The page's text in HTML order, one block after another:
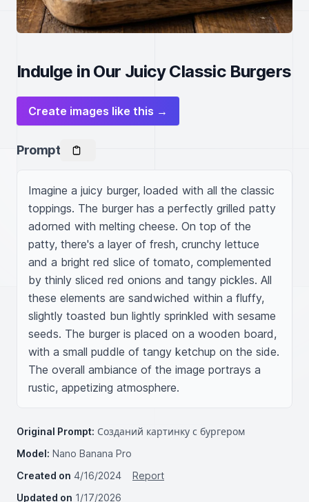
Indulge in Our Juicy Classic Burgers
Create images like this →
Prompt
Imagine a juicy burger, loaded with all the classic
toppings. The burger has a perfectly grilled patty
adorned with melting cheese. On top of the
patty, there's a layer of fresh, crunchy lettuce
and a bright red slice of tomato, complemented
by thinly sliced red onions and tangy pickles. All
these elements are sandwiched within a fluffy,
slightly toasted bun lightly sprinkled with sesame
seeds. The burger is placed on a wooden board,
with a small puddle of tangy ketchup on the side.
The overall ambiance of the image portrays a
rustic, appetizing atmosphere.
Original Prompt: Созданий картинку с бургером
Model: Nano Banana Pro
Created on 4/16/2024
Report
Updated on 1/17/2026